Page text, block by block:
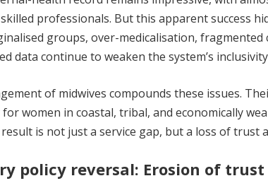
professionals. But this apparent success
groups, over-medicalisation,
data continue to weaken the system’s
of midwives compounds these issues.
women in coastal, tribal, and economically
is not just a service gap, but a loss of
policy reversal: Erosion of trust